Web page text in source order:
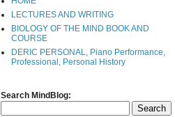
LECTURES AND WRITING
BIOLOGY OF THE MIND BOOK AND
COURSE
DERIC PERSONAL, Piano Performance,
Professional, Personal History
Search MindBlog: